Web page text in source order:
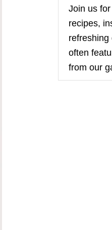
Join us
recipes,
refreshing
often
from our